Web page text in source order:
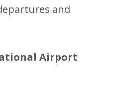
and
Airport